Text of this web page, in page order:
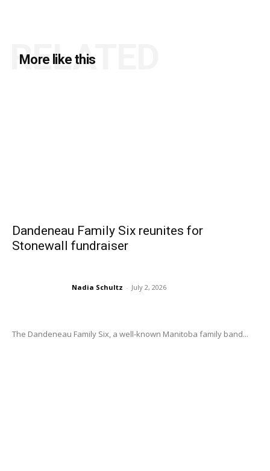
More like this
RELATED
Dandeneau Family Six reunites for
Stonewall fundraiser
Nadia Schultz - July 2, 2026
The Dandeneau Family Six, a well-known Manitoba family band...